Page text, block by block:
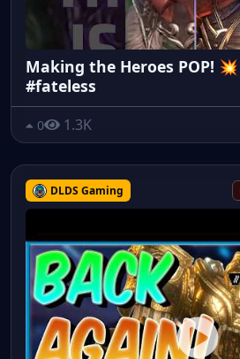
Making the Heroes POP!
#fateless
0 1.3K
DLDS Gaming